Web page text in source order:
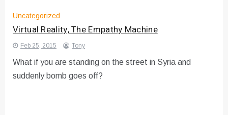
Uncategorized
Virtual Reality, The Empathy Machine
Feb 25, 2015 Tony
What if you are standing on the street in Syria and
suddenly bomb goes off?